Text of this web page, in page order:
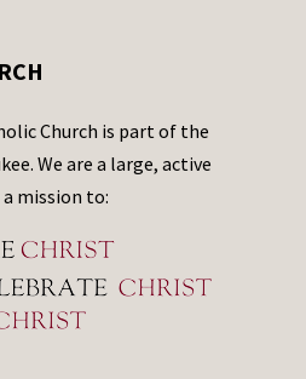
Church is part of the
We are a large, active
mission to: